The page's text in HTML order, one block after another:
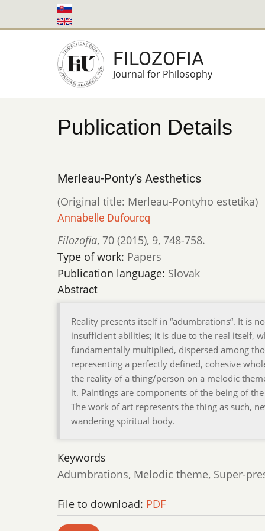
to
FILOZOFIA
Journal for Philosophy
Publication Details
Merleau-Ponty’s Aesthetics
(Original title: Merleau-Pontyho estetika)
Annabelle Dufourcq
Filozofia, 70 (2015), 9, 748-758.
Type of work: Papers
Publication language: Slovak
Abstract
Reality presents itself in “adumbrations“. It is
insufficient abilities; it is due to the real itself,
fundamentally multiplied, dispersed among
representing a perfectly defined, cohesive
the reality of a thing/person on a melodic
it. Paintings are components of the being of
The work of art represents the thing as such,
wandering spiritual body.
Keywords
Adumbrations, Melodic theme, Super-
File to download: PDF